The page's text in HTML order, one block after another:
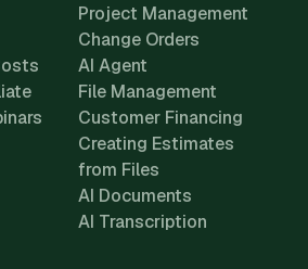
Project Management
Change Orders
AI Agent
File Management
Customer Financing
Creating Estimates
from Files
AI Documents
AI Transcription